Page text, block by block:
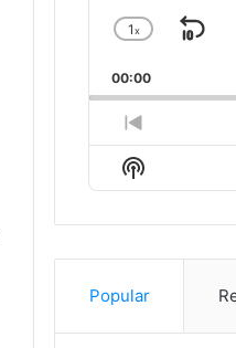
Change
Rate
1x
00:00
Previous
Episode
Show
Podcast
Popular